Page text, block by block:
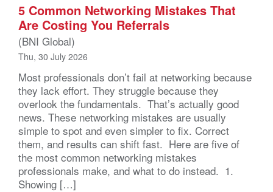
5 Common Networking Mistakes That
Are Costing You Referrals
(BNI Global)
Thu, 30 July 2026
Most professionals don’t fail at networking because
they lack effort. They struggle because they
overlook the fundamentals. That’s actually good
news. These networking mistakes are usually
simple to spot and even simpler to fix. Correct
them, and results can shift fast. Here are five of
the most common networking mistakes
professionals make, and what to do instead. 1.
Showing […]